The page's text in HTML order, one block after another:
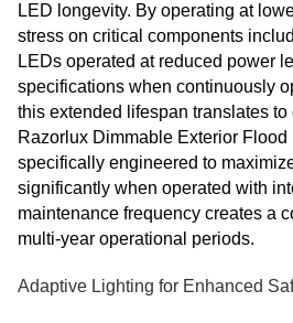
LED longevity. By operating at
stress on critical components
LEDs operated at reduced power
specifications when continuously
this extended lifespan translates
Razorlux Dimmable Exterior
specifically engineered to
significantly when operated with
maintenance frequency creates a
multi-year operational periods.
Adaptive Lighting for Enhanced